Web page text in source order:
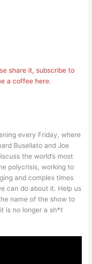
share it, subscribe to
a coffee here.
every Friday, where
Busellato and Joe
the world’s most
polycrisis, working to
and complex times
can do about it. Help us
name of the show to
is no longer a sh*t